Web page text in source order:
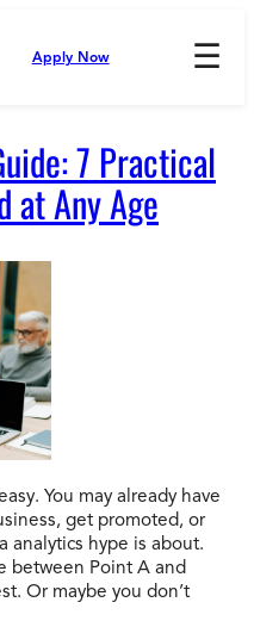
Apply Now ☰
7 Practical
at Any Age
You may already have
get promoted, or
analytics hype is about.
between Point A and
Or maybe you don’t